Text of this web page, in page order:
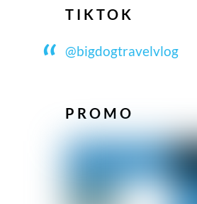
TIKTOK
@bigdogtravelvlog
PROMO